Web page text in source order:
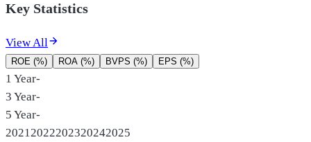
Key Statistics
View All
ROE (%) ROA (%) BVPS (%) EPS (%)
1 Year-
3 Year-
5 Year-
2021 2022202320242025